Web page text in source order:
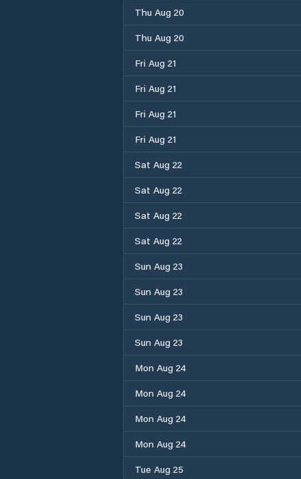
Thu Aug 20
Thu Aug 20
Fri Aug 21
Fri Aug 21
Fri Aug 21
Fri Aug 21
Sat Aug 22
Sat Aug 22
Sat Aug 22
Sat Aug 22
Sun Aug 23
Sun Aug 23
Sun Aug 23
Sun Aug 23
Mon Aug 24
Mon Aug 24
Mon Aug 24
Mon Aug 24
Tue Aug 25